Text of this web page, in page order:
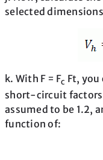
selected
k. With F = Fc Ft, you
short-circuit factors
assumed to be 1.2,
function of: